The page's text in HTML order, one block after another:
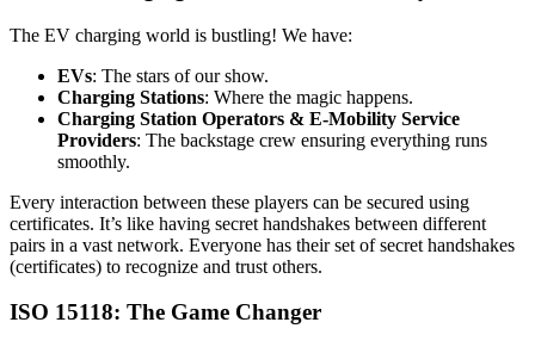
The EV charging world is bustling! We have:
EVs: The stars of our show.
Charging Stations: Where the magic happens.
Charging Station Operators & E-Mobility Service
Providers: The backstage crew ensuring everything runs
smoothly.
Every interaction between these players can be secured using
certificates. It’s like having secret handshakes between different
pairs in a vast network. Everyone has their set of secret handshakes
(certificates) to recognize and trust others.
ISO 15118: The Game Changer